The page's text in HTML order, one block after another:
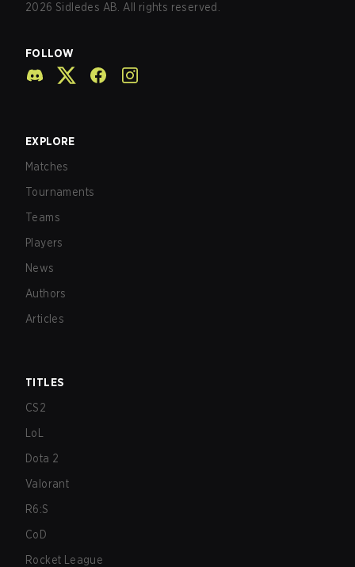
2026 Sidledes AB. All rights reserved.
FOLLOW
EXPLORE
Matches
Tournaments
Teams
Players
News
Authors
Articles
TITLES
CS2
LoL
Dota 2
Valorant
R6:S
CoD
Rocket League